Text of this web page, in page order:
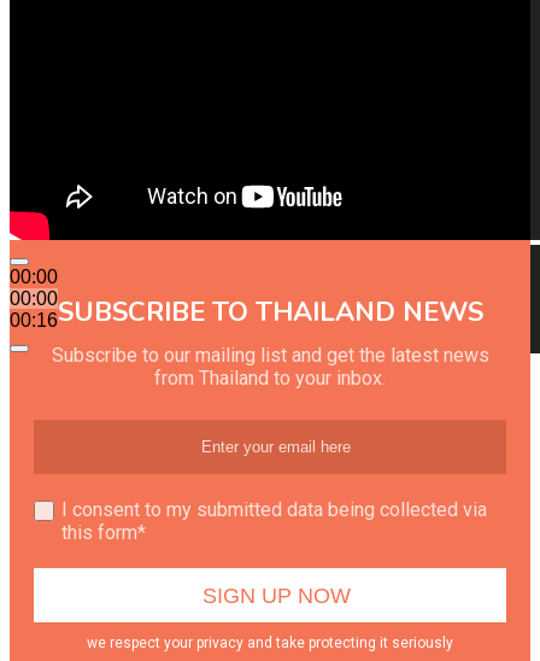
00:00
00:00
00:16SUBSCRIBE TO THAILAND NEWS
Subscribe to our mailing list and get the latest news
from Thailand to your inbox.
I consent to my submitted data being collected via
this form*
we respect your privacy and take protecting it seriously